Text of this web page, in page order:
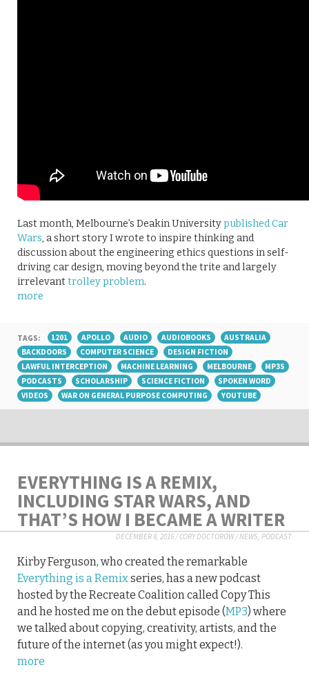
Last month, Melbourne’s Deakin Universitypublished Car
Wars, a short story I wrote to inspire thinking and
discussion about the engineering ethics questions in self-
driving car design, moving beyond the trite and largely
irrelevanttrolley problem.
more
TAGS: 1201 APOLLO AUDIO AUDIOBOOKS
AUSTRALIA
BACKDOORS
COMPUTER SCIENCE
DESIGN FICTION
LAWFUL INTERCEPTION
MACHINE LEARNING MELBOURNE
MP3S
PODCASTS
SCHOLARSHIP SCIENCE FICTION
SPOKEN WORD
VIDEOS
WAR ON GENERAL PURPOSE COMPUTING YOUTUBE
EVERYTHING IS A REMIX,
INCLUDING STAR WARS, AND
THAT’S HOW I BECAME A WRITER
DECEMBER 8, 2016 /CORY DOCTOROW/NEWS PODCAST
Kirby Ferguson, who created the remarkable
Everything is a Remixseries, has a new podcast
hosted by the Recreate Coalition called Copy This
and he hosted me on the debut episode (MP3) where
we talked about copying, creativity, artists, and the
future of the internet (as you might expect!).
more